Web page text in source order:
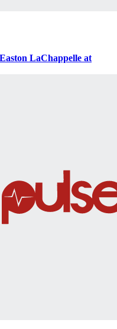
LaChappelle at